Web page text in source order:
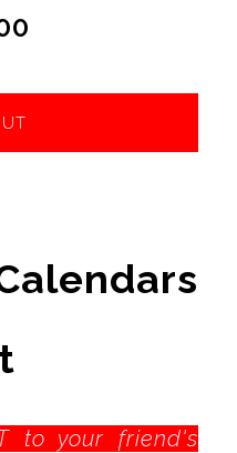
to your friend's